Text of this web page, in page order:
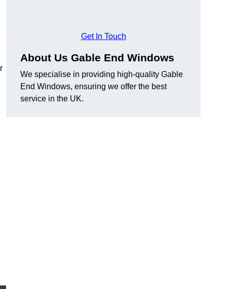
Get In Touch
About Us Gable End Windows
We specialise in providing high-quality Gable
End Windows, ensuring we offer the best
service in the UK.